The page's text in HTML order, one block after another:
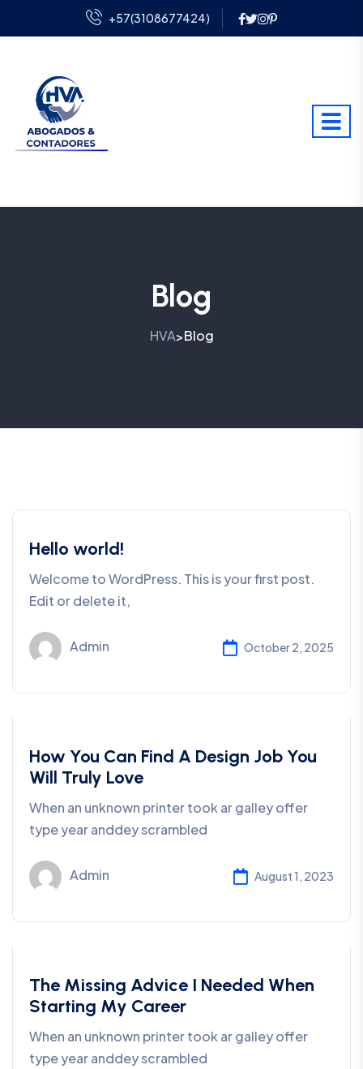
+57(3108677424)
Blog
HVA>Blog
Hello world!
Welcome to WordPress. This is your first post.
Edit or delete it,
Admin October 2, 2025
Development
How You Can Find A Design Job You
Will Truly Love
When an unknown printer took ar galley offer
type year anddey scrambled
Admin August 1, 2023
Consulting
The Missing Advice I Needed When
Starting My Career
When an unknown printer took ar galley offer
type year anddey scrambled